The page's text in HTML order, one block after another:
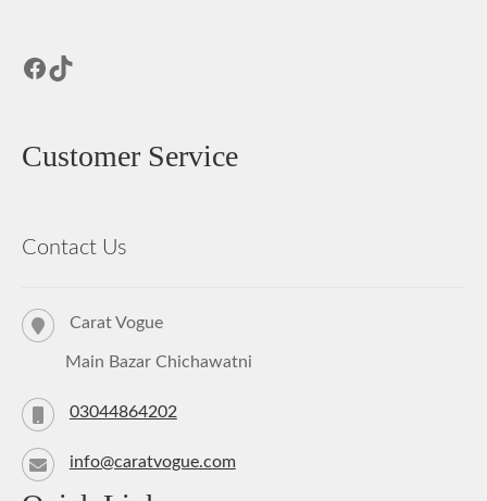
Facebook
TikTok
Customer Service
Contact Us
Carat Vogue
Main Bazar Chichawatni
03044864202
info@caratvogue.com